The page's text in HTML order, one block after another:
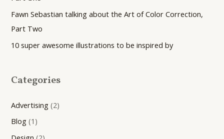
r
:Fawn Sebastian talking about the Art of Color Correction,
Part Two
10 super awesome illustrations to be inspired by
Categories
Advertising (2)
Blog (1)